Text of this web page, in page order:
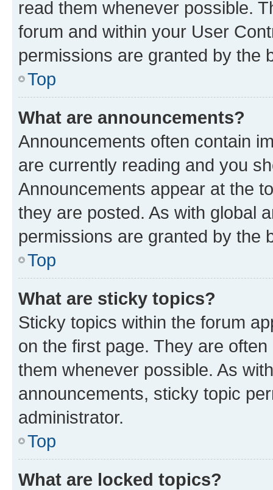
read them whenever possible.
forum and within your User
permissions are granted by the
Top
What are announcements?
Announcements often contain
are currently reading and you
Announcements appear at the
they are posted. As with global
permissions are granted by the
Top
What are sticky topics?
Sticky topics within the forum
on the first page. They are
them whenever possible. As
announcements, sticky topic
administrator.
Top
What are locked topics?